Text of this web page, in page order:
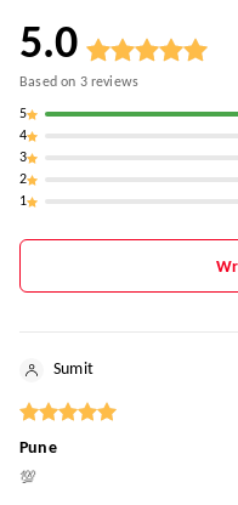
5.0
Based on 3reviews
5
4
3
2
1
Sumit
Pune
💯